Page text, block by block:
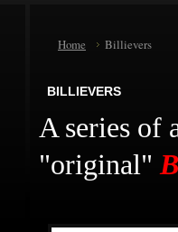
Home Billievers
BILLIEVERS
A series of
"original"